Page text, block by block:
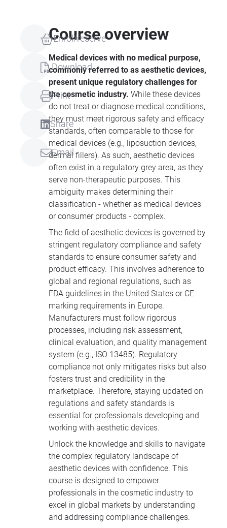
Enrol/reserve
Download
Print
Share
Email
Course overview
Medical devices with no medical purpose,
commonly referred to as aesthetic devices,
present unique regulatory challenges for
the cosmetic industry. While these devices
do not treat or diagnose medical conditions,
they must meet rigorous safety and efficacy
standards, often comparable to those for
medical devices (e.g., liposuction devices,
dermal fillers). As such, aesthetic devices
often exist in a regulatory grey area, as they
serve non-therapeutic purposes. This
ambiguity makes determining their
classification - whether as medical devices
or consumer products - complex.
The field of aesthetic devices is governed by
stringent regulatory compliance and safety
standards to ensure consumer safety and
product efficacy. This involves adherence to
global and regional regulations, such as
FDA guidelines in the United States or CE
marking requirements in Europe.
Manufacturers must follow rigorous
processes, including risk assessment,
clinical evaluation, and quality management
system (e.g., ISO 13485). Regulatory
compliance not only mitigates risks but also
fosters trust and credibility in the
marketplace. Therefore, staying updated on
regulations and safety standards is
essential for professionals developing and
working with aesthetic devices.
Unlock the knowledge and skills to navigate
the complex regulatory landscape of
aesthetic devices with confidence. This
course is designed to empower
professionals in the cosmetic industry to
excel in global markets by understanding
and addressing compliance challenges.